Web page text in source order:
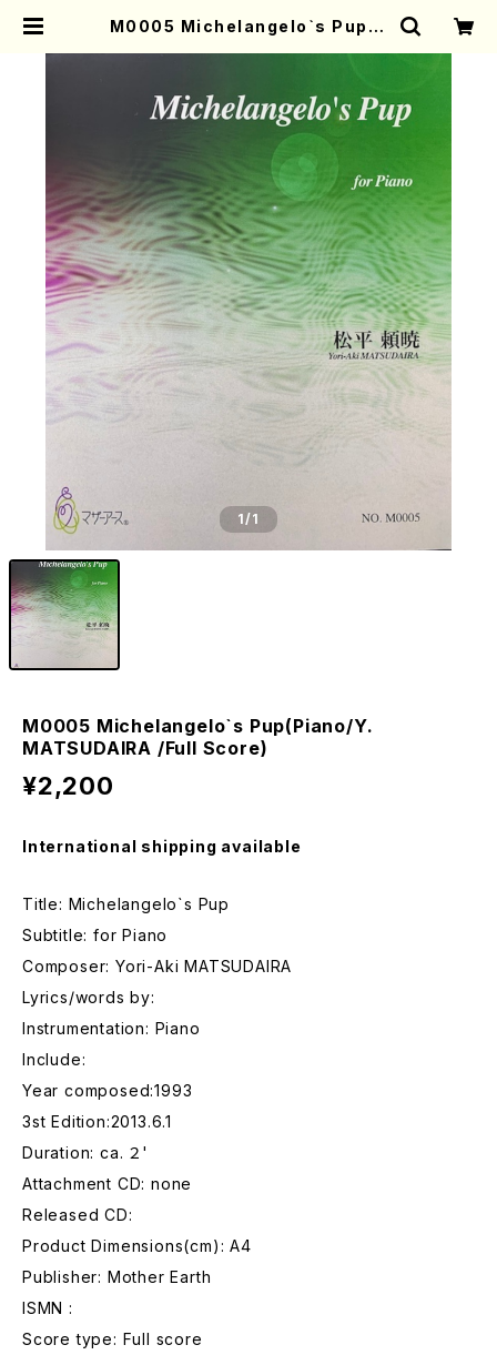
M0005 Michelangelo`s Pup(P
1/1
M0005 Michelangelo`s Pup(Piano/Y.
MATSUDAIRA /Full Score)
¥2,200
International shipping available
Title: Michelangelo`s Pup
Subtitle: for Piano
Composer: Yori-Aki MATSUDAIRA
Lyrics/words by:
Instrumentation: Piano
Include:
Year composed:1993
3st Edition:2013.6.1
Duration: ca. ２'
Attachment CD: none
Released CD:
Product Dimensions(cm): A4
Publisher: Mother Earth
ISMN :
Score type: Full score